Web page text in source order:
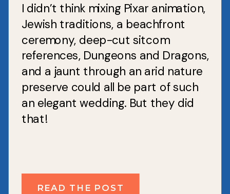
READ THE POST
I didn’t think mixing Pixar animation,
Jewish traditions, a beachfront
ceremony, deep-cut sitcom
references, Dungeons and Dragons,
and a jaunt through an arid nature
preserve could all be part of such
an elegant wedding. But they did
that!